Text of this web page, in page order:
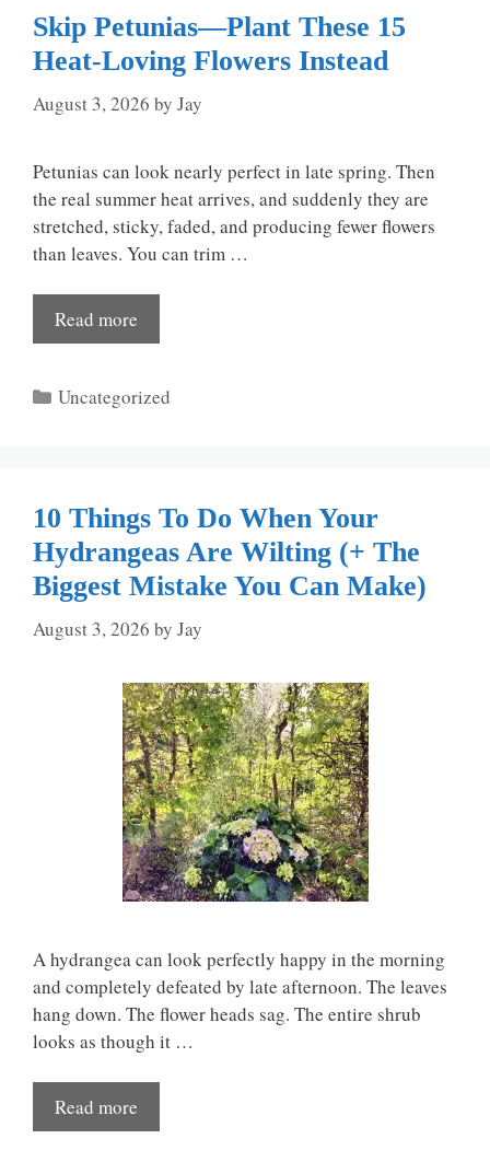
Skip Petunias—Plant These 15
Heat-Loving Flowers Instead
August 3, 2026 by Jay
Petunias can look nearly perfect in late spring. Then
the real summer heat arrives, and suddenly they are
stretched, sticky, faded, and producing fewer flowers
than leaves. You can trim …
Read more
Categories
Uncategorized
10 Things To Do When Your
Hydrangeas Are Wilting (+ The
Biggest Mistake You Can Make)
August 3, 2026 by Jay
A hydrangea can look perfectly happy in the morning
and completely defeated by late afternoon. The leaves
hang down. The flower heads sag. The entire shrub
looks as though it …
Read more